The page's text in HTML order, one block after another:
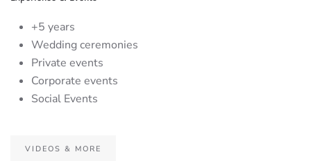
+5 years
Wedding ceremonies
Private events
Corporate events
Social Events
VIDEOS & MORE